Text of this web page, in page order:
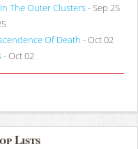
The Outer Clusters- Sep 25
Of Death - Oct 02
- Oct 02
Lists